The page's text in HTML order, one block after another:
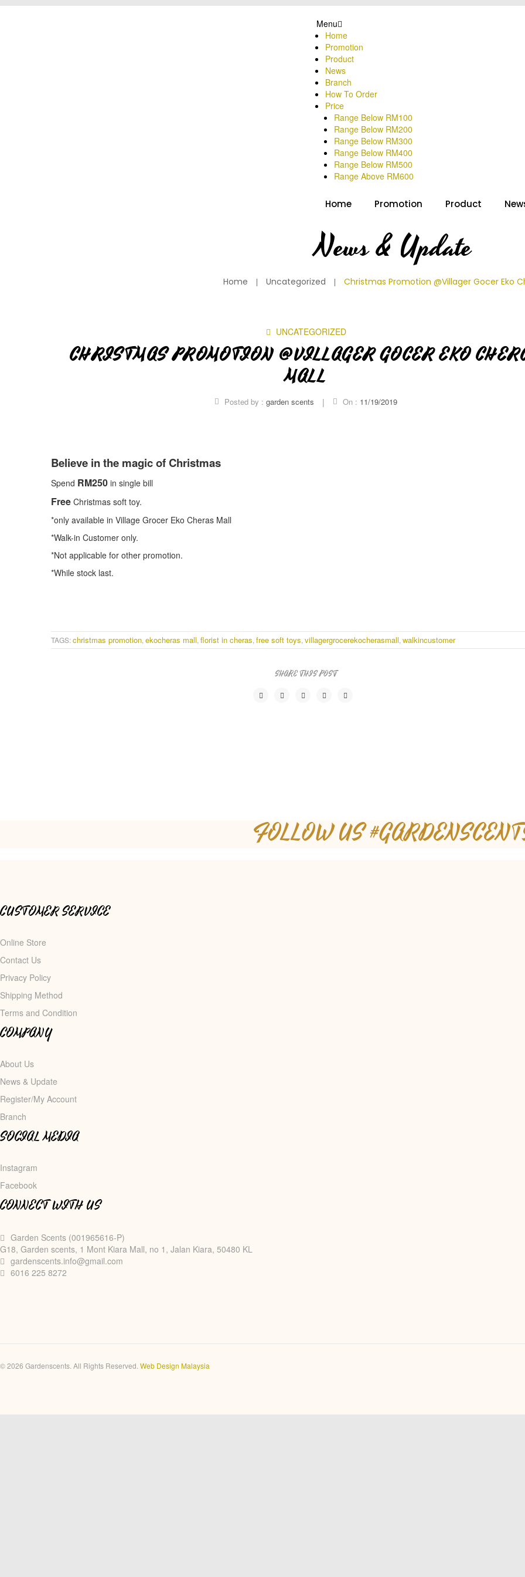
Menu
Home
Promotion
Product
News
Branch
How To Order
Price
Range Below RM100
Range Below RM200
Range Below RM300
Range Below RM400
Range Below RM500
Range Above RM600
Home Promotion Product
News & Update
Home Uncategorized Christmas Promotion @Villager Gocer Eko
UNCATEGORIZED
CHRISTMAS PROMOTION @VILLAGER GOCER EKO
MALL
Posted by : garden scents | On : 11/19/2019
Believe in the magic of Christmas
Spend RM250 in single bill
Free Christmas soft toy.
*only available in Village Grocer Eko Cheras Mall
*Walk-in Customer only.
*Not applicable for other promotion.
*While stock last.
TAGS:christmas promotion ekocheras mall florist in cheras free soft toys villagergrocerekocherasmall walkincustomer
SHARE THIS POST
FOLLOW US
CUSTOMER SERVICE
Online Store
Contact Us
Privacy Policy
Shipping Method
Terms and Condition
COMPANY
About Us
News & Update
Register/My Account
Branch
SOCIAL MEDIA
Instagram
Facebook
CONNECT WITH US
Garden Scents (001965616-P)
G18, Garden scents, 1 Mont Kiara Mall, no 1, Jalan Kiara, 50480 KL
gardenscents.info@gmail.com
6016 225 8272
© 2026 Gardenscents. All Rights Reserved. Web Design Malaysia